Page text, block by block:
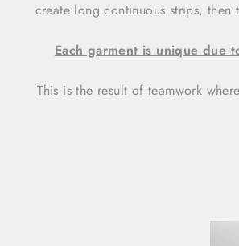
create long continuous strips,
Each garment is unique due
This is the result of teamwork